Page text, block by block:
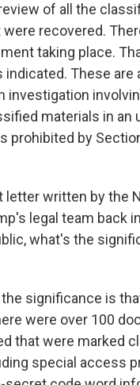
of all the
recovered.
taking place.
These are
investigation
materials in an
prohibited by
letter written by the
legal team back
what's the
the significance is
were over 100
that were marked
special access